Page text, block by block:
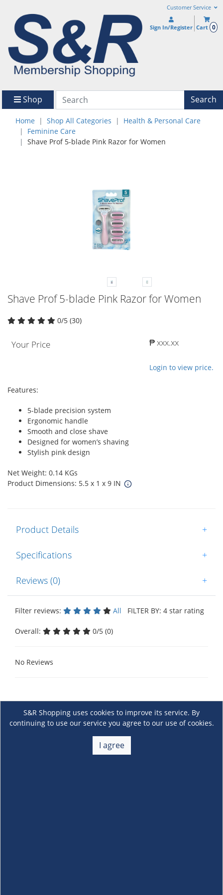
Customer Service
Sign In/Register Cart 0
Shop Search
Home Shop All Categories
Health & Personal Care
Feminine Care
Shave Prof 5-blade Pink Razor for Women
Shave Prof 5-blade Pink Razor for Women
0/5 (30)
Your Price ₱ xxx.xx
Login to view price.
Features:
5-blade precision system
Ergonomic handle
Smooth and close shave
Designed for women’s shaving
Stylish pink design
Net Weight: 0.14 KGs
Product Dimensions: 5.5 x 1 x 9 IN
Product Details +
Specifications +
Reviews (0) +
Filter reviews: All FILTER BY: 4 star rating
Overall: 0/5 (0)
No Reviews
S&R Shopping uses cookies to improve its service. By
continuing to use our service you agree to our use of cookies.
I agree